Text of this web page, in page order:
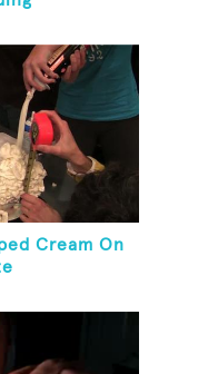
Cream On